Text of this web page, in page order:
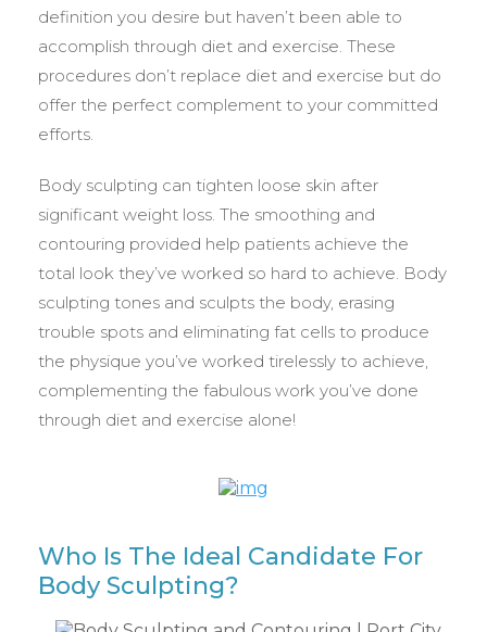
definition you desire but haven’t been able to
accomplish through diet and exercise. These
procedures don’t replace diet and exercise but do
offer the perfect complement to your committed
efforts.
Body sculpting can tighten loose skin after
significant weight loss. The smoothing and
contouring provided help patients achieve the
total look they’ve worked so hard to achieve. Body
sculpting tones and sculpts the body, erasing
trouble spots and eliminating fat cells to produce
the physique you’ve worked tirelessly to achieve,
complementing the fabulous work you’ve done
through diet and exercise alone!
Who Is The Ideal Candidate For
Body Sculpting?